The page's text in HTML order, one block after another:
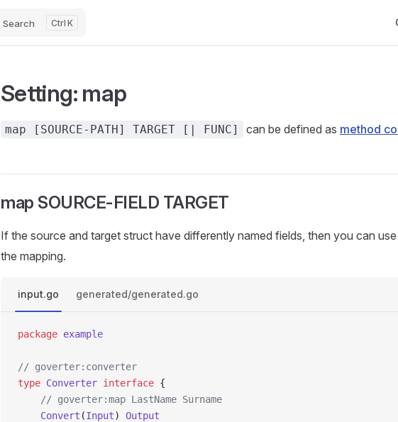
Search K
Setting: map
map [SOURCE-PATH] TARGET [| FUNC] can be defined as method
map SOURCE-FIELD TARGET
If the source and target struct have differently named fields, then you can
the mapping.
input.go generated/generated.go
package example
// goverter:converter
type Converter interface {
	// goverter:map LastName Surname
	Convert
(Input) Output